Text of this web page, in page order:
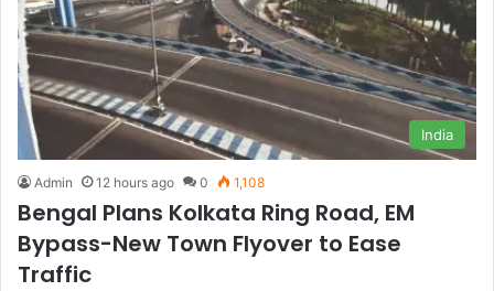
India
Admin 12 hours ago 0 1,108
Bengal Plans Kolkata Ring Road, EM
Bypass-New Town Flyover to Ease
Traffic